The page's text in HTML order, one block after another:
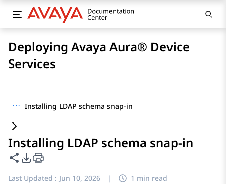
Deploying Avaya Aura® Device
Services
··· Installing LDAP schema snap-in
Installing LDAP schema snap-in
Share this page
PDF Export Options
Last Updated : Jun 10, 2026 | 1 min read